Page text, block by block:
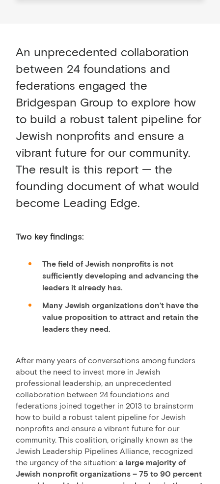
An unprecedented collaboration
between 24 foundations and
federations engaged the
Bridgespan Group to explore how
to build a robust talent pipeline for
Jewish nonprofits and ensure a
vibrant future for our community.
The result is this report — the
founding document of what would
become Leading Edge.
Two key findings:
The field of Jewish nonprofits is not
sufficiently developing and advancing the
leaders it already has.
Many Jewish organizations don’t have the
value proposition to attract and retain the
leaders they need.
After many years of conversations among funders
about the need to invest more in Jewish
professional leadership, an unprecedented
collaboration between 24 foundations and
federations joined together in 2013 to brainstorm
how to build a robust talent pipeline for Jewish
nonprofits and ensure a vibrant future for our
community. This coalition, originally known as the
Jewish Leadership Pipelines Alliance, recognized
the urgency of the situation: a large majority of
Jewish nonprofit organizations – 75 to 90 percent